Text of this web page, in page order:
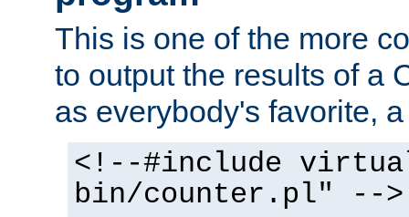
This is one of the more
to output the results of a
as everybody's favorite,
<!--#include
bin/counter.pl" -->